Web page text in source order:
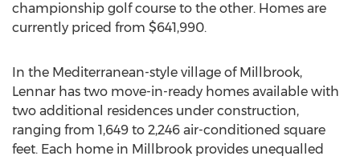
championship golf course to the other. Homes are
currently priced from $641,990.
In the Mediterranean-style village of Millbrook,
Lennar has two move-in-ready homes available with
two additional residences under construction,
ranging from 1,649 to 2,246 air-conditioned square
feet. Each home in Millbrook provides unequalled